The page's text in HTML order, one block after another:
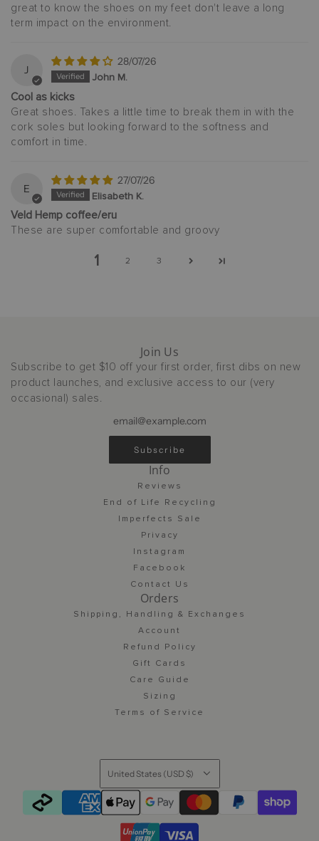
great to know the shoes on my feet don't leave a long
term impact on the environment.
J
28/07/26
John M.
Cool as kicks
Great shoes. Takes a little time to break them in with the
cork soles but looking forward to the softness and
comfort in time.
E
27/07/26
Elisabeth K.
Veld Hemp coffee/eru
These are super comfortable and groovy
1 2 3
Join Us
Subscribe to get $10 off your first order, first dibs on new
product launches, and exclusive access to our (very
occasional) sales.
Subscribe
Info
Reviews
End of Life Recycling
Imperfects Sale
Privacy
Instagram
Facebook
Contact Us
Orders
Shipping, Handling & Exchanges
Account
Refund Policy
Gift Cards
Care Guide
Sizing
Terms of Service
United States (USD $)